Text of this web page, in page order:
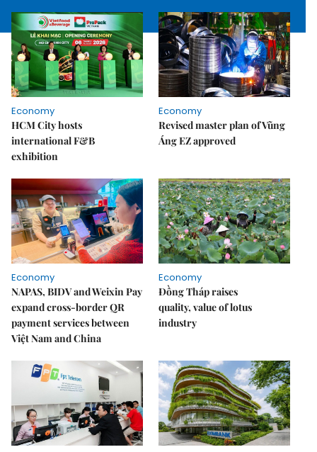
Economy
HCM City hosts
international F&B
exhibition
Economy
Revised master plan of Vũng
Áng EZ approved
Economy
NAPAS, BIDV and Weixin Pay
expand cross-border QR
payment services between
Việt Nam and China
Economy
Đồng Tháp raises
quality, value of lotus
industry